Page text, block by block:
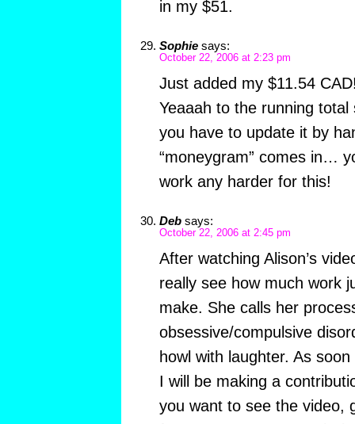
in my $51.
Sophie says:
October 22, 2006 at 2:23 pm
Just added my $11.54
Yeaaah to the running
you have to update it by
“moneygram” comes in…
work any harder for this!
Deb says:
October 22, 2006 at 2:45 pm
After watching Alison’s
really see how much work
make. She calls her
obsessive/compulsive
howl with laughter. As
I will be making a
you want to see the video,